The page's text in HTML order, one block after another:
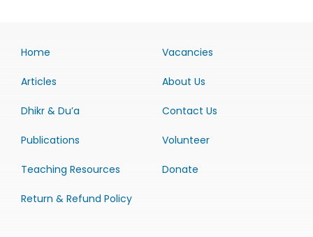
Home
Articles
Dhikr & Du’a
Publications
Teaching Resources
Return & Refund Policy
Vacancies
About Us
Contact Us
Volunteer
Donate